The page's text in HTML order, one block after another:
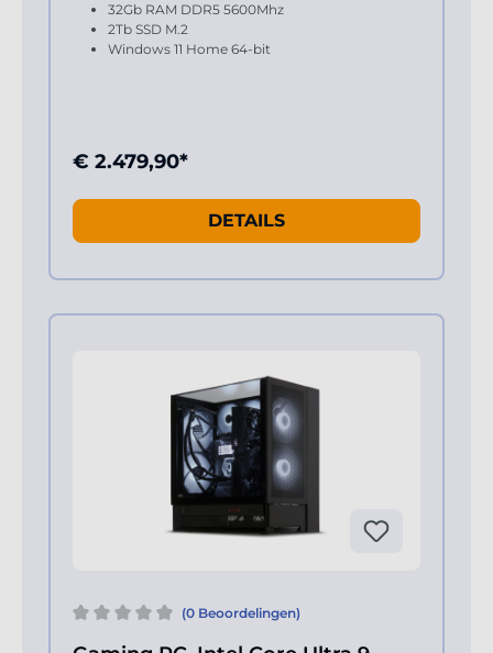
32Gb RAM DDR5 5600Mhz
2Tb SSD M.2
Windows 11 Home 64-bit
€ 2.479,90*
DETAILS
(0 Beoordelingen)